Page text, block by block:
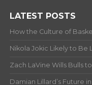
LATEST POSTS
How the Culture of
Nikola Jokic Likely to Be
Zach LaVine Wills Bulls
Damian Lillard’s Future